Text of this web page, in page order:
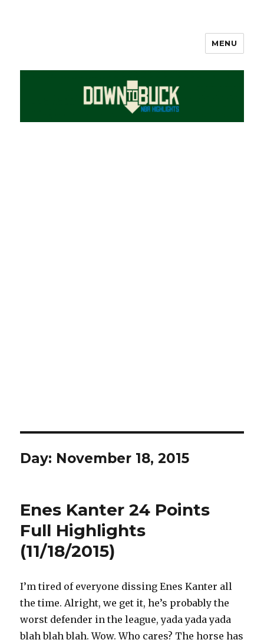
MENU
Day: November 18, 2015
Enes Kanter 24 Points
Full Highlights
(11/18/2015)
I’m tired of everyone dissing Enes Kanter all
the time. Alright, we get it, he’s probably the
worst defender in the league, yada yada yada
blah blah blah. Wow. Who cares? The horse has